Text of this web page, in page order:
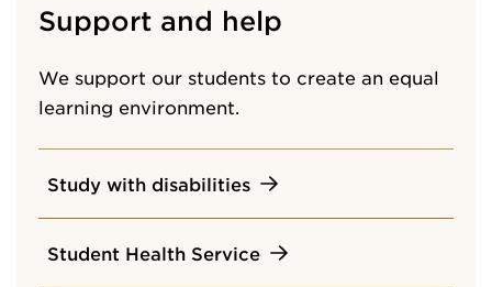
Support and help
We support our students to create an equal
learning environment.
Study with disabilities
Student Health Service